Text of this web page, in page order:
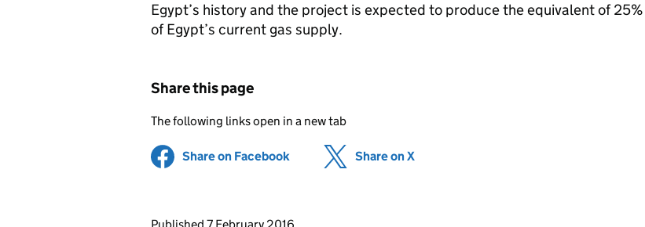
Egypt’s history and the project is expected to produce the equivalent of 25%
of Egypt’s current gas supply.
Share this page
The following links open in a new tab
Share on Facebook (opens in new tab)
Share on X